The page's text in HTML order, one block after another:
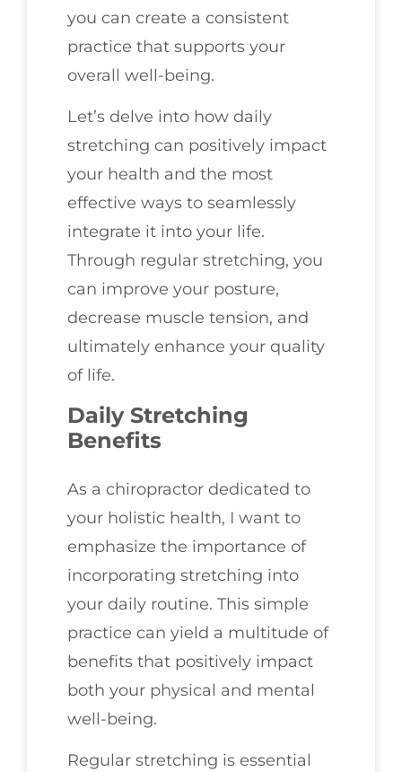
you can create a consistent
practice that supports your
overall well-being.
Let’s delve into how daily
stretching can positively impact
your health and the most
effective ways to seamlessly
integrate it into your life.
Through regular stretching, you
can improve your posture,
decrease muscle tension, and
ultimately enhance your quality
of life.
Daily Stretching
Benefits
As a chiropractor dedicated to
your holistic health, I want to
emphasize the importance of
incorporating stretching into
your daily routine. This simple
practice can yield a multitude of
benefits that positively impact
both your physical and mental
well-being.
Regular stretching is essential